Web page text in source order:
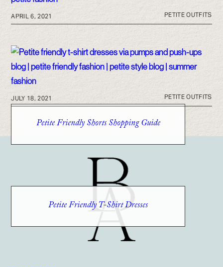
Petite Friendly Shorts Shopping Guide
APRIL 6, 2021 PETITE OUTFITS
Petite Friendly T-Shirt Dresses
JULY 18, 2021 PETITE OUTFITS